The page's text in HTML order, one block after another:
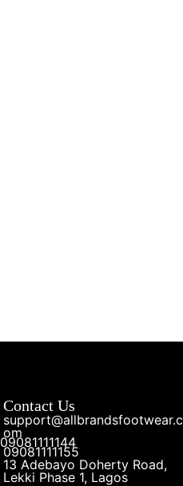
Contact Us
support@allbrandsfootwear.c
om
09081111144
09081111155
13 Adebayo Doherty Road,
Lekki Phase 1, Lagos